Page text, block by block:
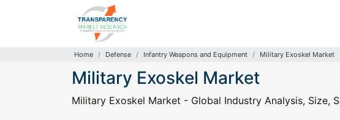
Home Defense Infantry Weapons and Equipment Military Exoskel Market
Military Exoskel Market
Military Exoskel Market - Global Industry Analysis, Size,